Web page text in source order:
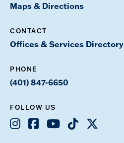
Maps & Directions
CONTACT
Offices & Services Directory
PHONE
(401) 847-6650
FOLLOW US
Instagram
Facebook
YoutubeTikTok
X